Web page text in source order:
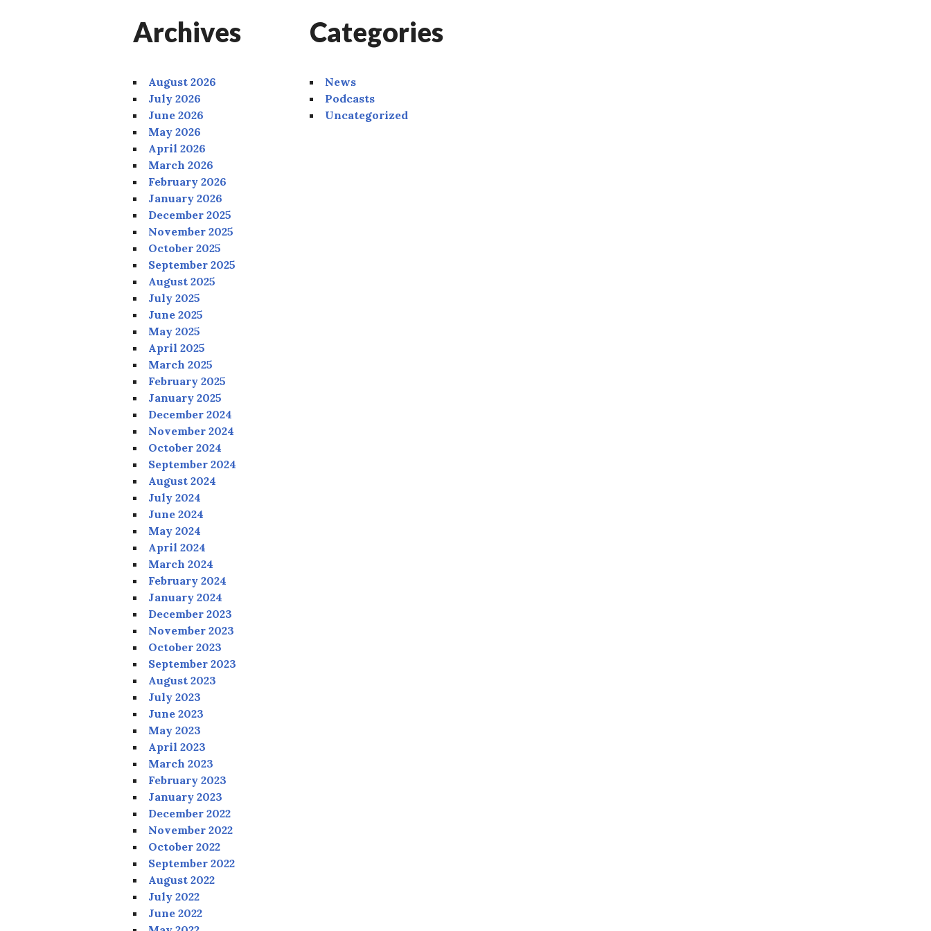
Archives
August 2026
July 2026
June 2026
May 2026
April 2026
March 2026
February 2026
January 2026
December 2025
November 2025
October 2025
September 2025
August 2025
July 2025
June 2025
May 2025
April 2025
March 2025
February 2025
January 2025
December 2024
November 2024
October 2024
September 2024
August 2024
July 2024
June 2024
May 2024
April 2024
March 2024
February 2024
January 2024
December 2023
November 2023
October 2023
September 2023
August 2023
July 2023
June 2023
May 2023
April 2023
March 2023
February 2023
January 2023
December 2022
November 2022
October 2022
September 2022
August 2022
July 2022
June 2022
Categories
News
Podcasts
Uncategorized